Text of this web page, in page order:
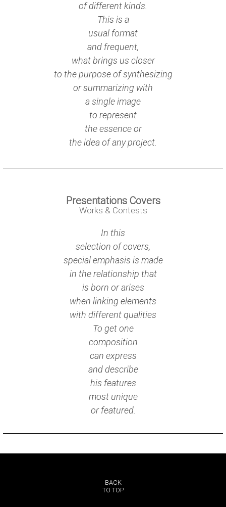
of different kinds.
This is a
usual format
and frequent,
what brings us closer
to the purpose of synthesizing
or summarizing with
a single image
to represent
the essence or
the idea of any project.
Presentations Covers
Works & Contests
In this
selection of covers,
special emphasis is made
in the relationship that
is born or arises
when linking elements
with different qualities
To get one
composition
can express
and describe
his features
most unique
or featured.
BACK
TO TOP